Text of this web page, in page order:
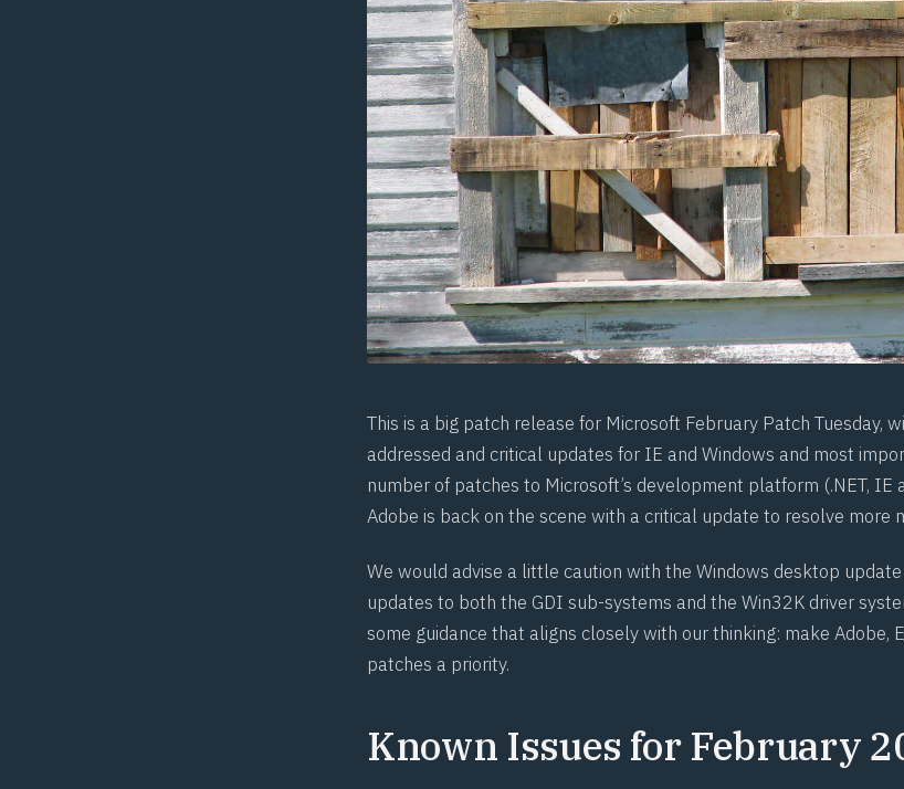
This is a big patch release for Microsoft February Patch Tuesday,
addressed and critical updates for IE and Windows and most
number of patches to Microsoft’s development platform (.NET, IE
Adobe is back on the scene with a critical update to resolve more
We would advise a little caution with the Windows desktop
updates to both the GDI sub-systems and the Win32K driver
some guidance that aligns closely with our thinking: make Adobe,
patches a priority.
Known Issues for February